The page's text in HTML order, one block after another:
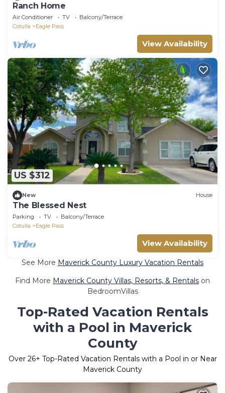
Ranch Home
Air Conditioner TV
Balcony/Terrace
Cotulla
Eagle Pass
View Availability
US $312
New House
The Blessed Nest
Parking TV
Balcony/Terrace
Cotulla
Eagle Pass
View Availability
See More Maverick County Luxury Vacation Rentals
Find More Maverick County Villas, Resorts, & Rentals on
BedroomVillas
Top-Rated Vacation Rentals
with a Pool in Maverick
County
Over 26+ Top-Rated Vacation Rentals with a Pool in or Near
Maverick County